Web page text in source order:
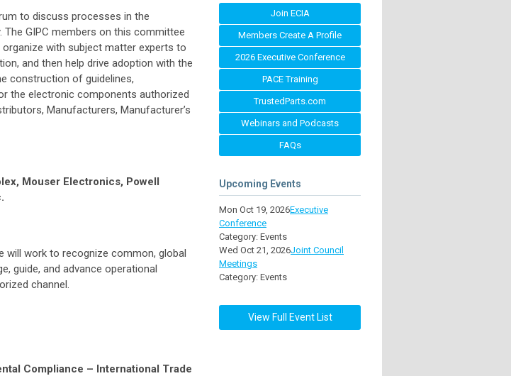
to discuss processes in the
GIPC members on this committee
with subject matter experts to
and then help drive adoption with the
construction of guidelines,
the electronic components authorized
Manufacturers, Manufacturer’s
Mouser Electronics, Powell
work to recognize common, global
guide, and advance operational
channel.
Compliance – International Trade
Join ECIA
Members Create A Profile
2026 Executive Conference
PACE Training
TrustedParts.com
Webinars and Podcasts
FAQs
Upcoming Events
Mon Oct 19, 2026Executive
Conference
Category: Events
Wed Oct 21, 2026Joint Council
Meetings
Category: Events
View Full Event List